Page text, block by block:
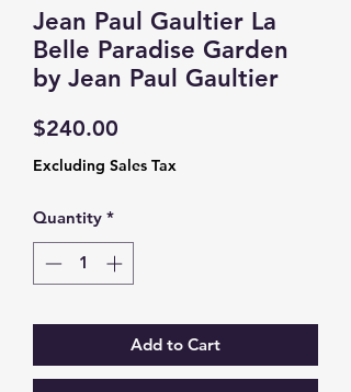
Jean Paul Gaultier La
Belle Paradise Garden
by Jean Paul Gaultier
$240.00
Excluding Sales Tax
Quantity *
Add to Cart